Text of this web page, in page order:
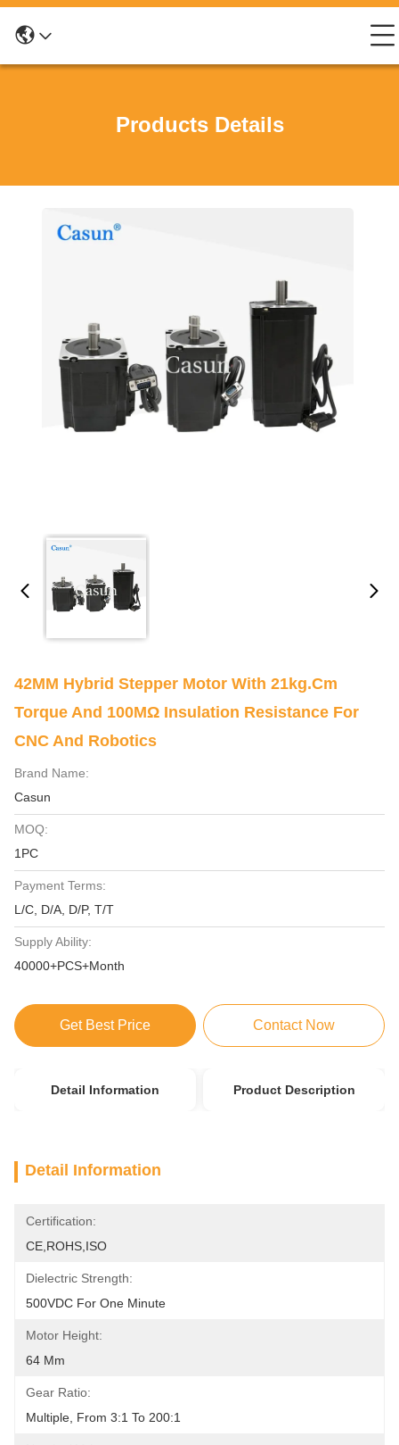
Products Details
42MM Hybrid Stepper Motor With 21kg.cm
Torque And 100MΩ Insulation Resistance For
CNC And Robotics
Brand Name:
Casun
MOQ:
1PC
Payment Terms:
L/C, D/A, D/P, T/T
Supply Ability:
40000+PCS+Month
Get Best Price Contact Now
Detail Information Product Description
Detail Information
Certification:
CE,ROHS,ISO
Dielectric Strength:
500VDC For One Minute
Motor Height:
64 Mm
Gear Ratio:
Multiple, From 3:1 To 200:1